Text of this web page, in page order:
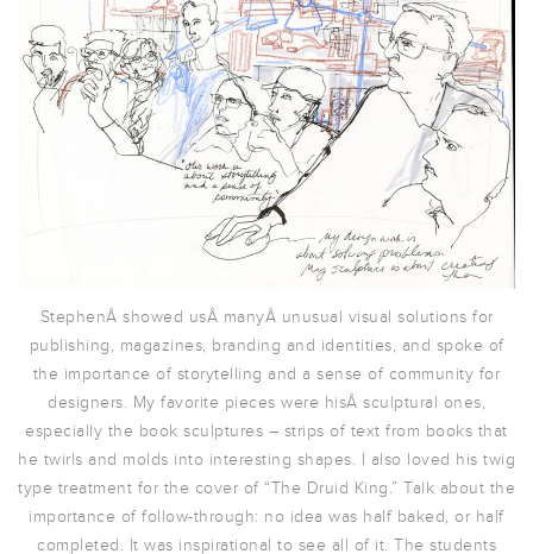
StephenÂ showed usÂ manyÂ unusual visual solutions for
publishing, magazines, branding and identities, and spoke of
the importance of storytelling and a sense of community for
designers. My favorite pieces were hisÂ sculptural ones,
especially the book sculptures – strips of text from books that
he twirls and molds into interesting shapes. I also loved his twig
type treatment for the cover of “The Druid King.” Talk about the
importance of follow-through: no idea was half baked, or half
completed. It was inspirational to see all of it. The students